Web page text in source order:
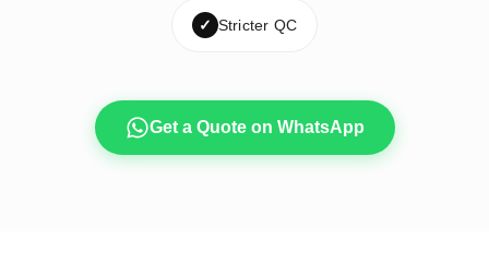
✓ Stricter QC
Get a Quote on WhatsApp